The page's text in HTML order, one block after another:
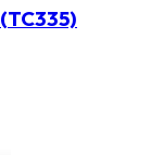
(TC335)